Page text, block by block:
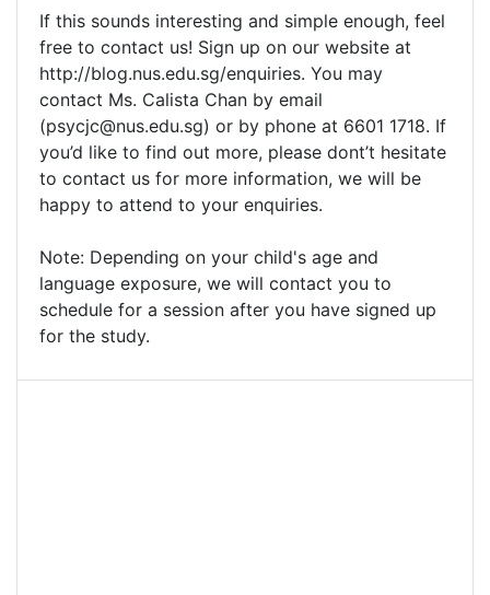
If this sounds interesting and simple enough, feel
free to contact us! Sign up on our website at
http://blog.nus.edu.sg/enquiries. You may
contact Ms. Calista Chan by email
(psycjc@nus.edu.sg) or by phone at 6601 1718. If
you’d like to find out more, please dont’t hesitate
to contact us for more information, we will be
happy to attend to your enquiries.
Note: Depending on your child's age and
language exposure, we will contact you to
schedule for a session after you have signed up
for the study.